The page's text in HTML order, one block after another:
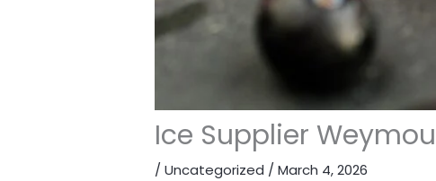
Ice Supplier
/Uncategorized /March 4, 2026